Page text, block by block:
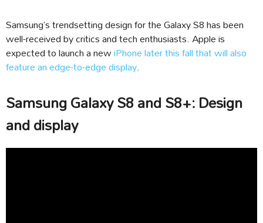
Samsung’s trendsetting design for the Galaxy S8 has been
well-received by critics and tech enthusiasts. Apple is
expected to launch a newiPhone later this fall that will also
feature an edge-to-edge display.
Samsung Galaxy S8 and S8+: Design
and display